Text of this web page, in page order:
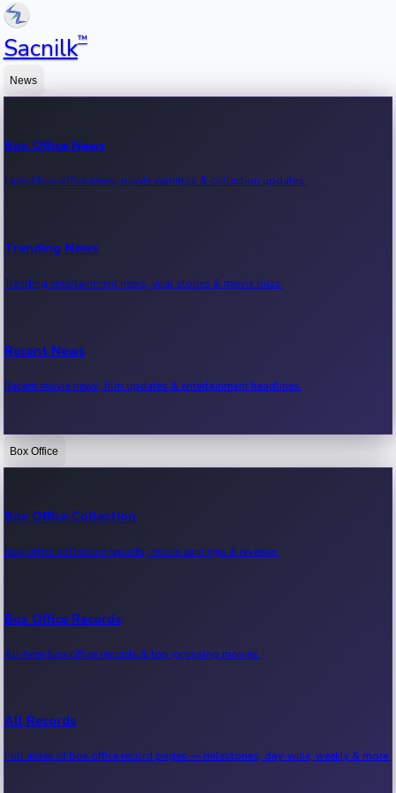
Sacnilk™
News
Box Office News
Latest box office news, movie earnings & collection updates.
Trending News
Trending entertainment news, viral stories & movie buzz.
Recent News
Recent movie news, film updates & entertainment headlines.
Bollywood News
Kollywood News
Tollywood News
Sandalwood News
Box Office
Box Office Collection
Box office collection reports, movie earnings & revenue.
Box Office Records
All-time box office records & top-grossing movies.
All Records
Full index of box office record pages — milestones, day-wise, weekly & more.